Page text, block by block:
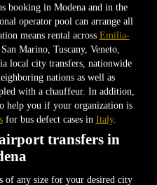
booking in Modena and in the
operator pool can arrange all
means rental across Emilia-
Marino, Tuscany, Veneto,
local city transfers, nationwide
nations as well as
with a chauffeur. In addition,
help you if your organization is
for bus defect cases in Italy.
transfers in
of any size for your desired city